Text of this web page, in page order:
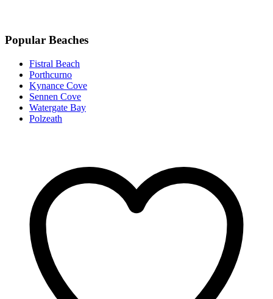
Popular Beaches
Fistral Beach
Porthcurno
Kynance Cove
Sennen Cove
Watergate Bay
Polzeath